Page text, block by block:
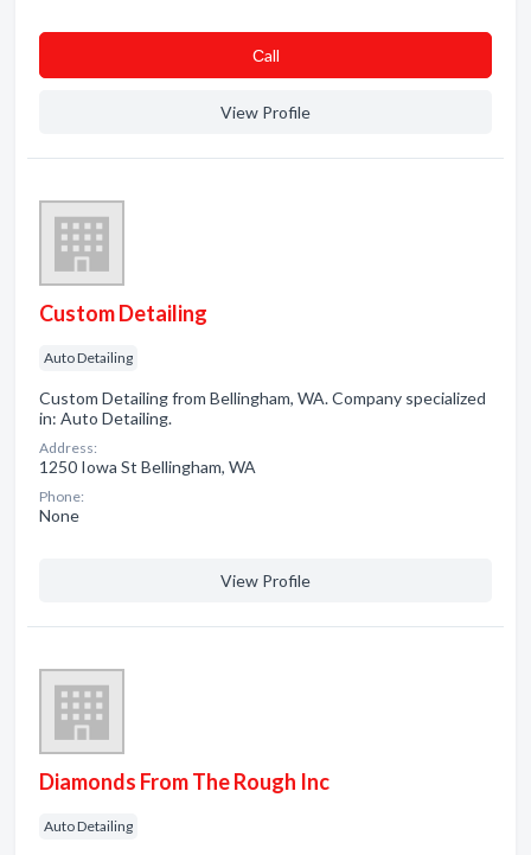
Сall
View Profile
Custom Detailing
Auto Detailing
Custom Detailing from Bellingham, WA. Company specialized
in: Auto Detailing.
Address:
1250 Iowa St Bellingham, WA
Phone:
None
View Profile
Diamonds From The Rough Inc
Auto Detailing